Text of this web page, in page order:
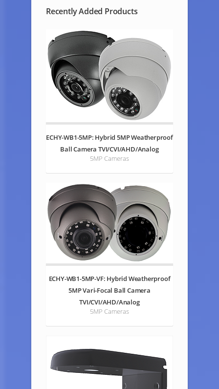
Recently Added Products
ECHY-WB1-5MP: Hybrid 5MP Weatherproof
Ball Camera TVI/CVI/AHD/Analog
5MP Cameras
ECHY-WB1-5MP-VF: Hybrid Weatherproof
5MP Vari-Focal Ball Camera
TVI/CVI/AHD/Analog
5MP Cameras